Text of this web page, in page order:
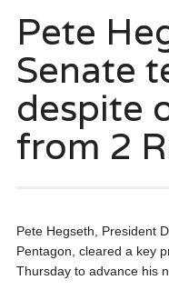
Pete
Senate
despite
from 2
Pete Hegseth, President
Pentagon, cleared a key
Thursday to advance his